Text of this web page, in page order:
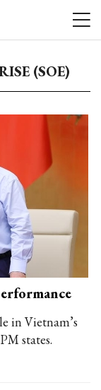
(SOE)
in Vietnam’s
states.